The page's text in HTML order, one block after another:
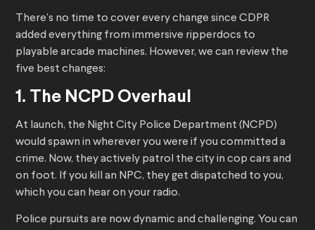
There’s no time to cover every change since CDPR
added everything from immersive ripperdocs to
playable arcade machines. However, we can review the
five best changes:
1. The NCPD Overhaul
At launch, the Night City Police Department (NCPD)
would spawn in wherever you were if you committed a
crime. Now, they actively patrol the city in cop cars and
on foot. If you kill an NPC, they get dispatched to you,
which you can hear on your radio.
Police pursuits are now dynamic and challenging. You can